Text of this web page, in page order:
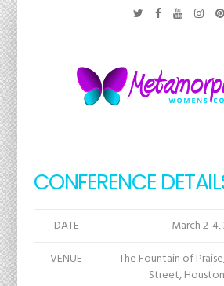
CONFERENCE
DATE
March 2-4,
VENUE
The Fountain of
Street,